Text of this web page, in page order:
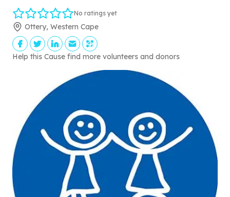
No ratings yet
Ottery, Western Cape
Help this Cause find more volunteers and donors